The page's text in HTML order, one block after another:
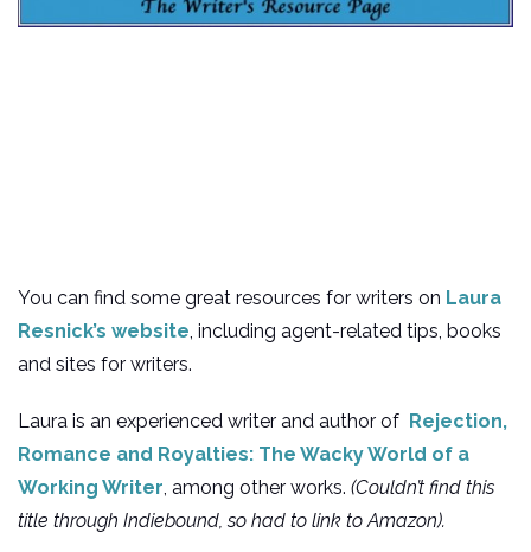
You can find some great resources for writers on Laura
Resnick’s website, including agent-related tips, books
and sites for writers.
Laura is an experienced writer and author of Rejection,
Romance and Royalties: The Wacky World of a
Working Writer, among other works. (Couldn’t find this
title through Indiebound, so had to link to Amazon).